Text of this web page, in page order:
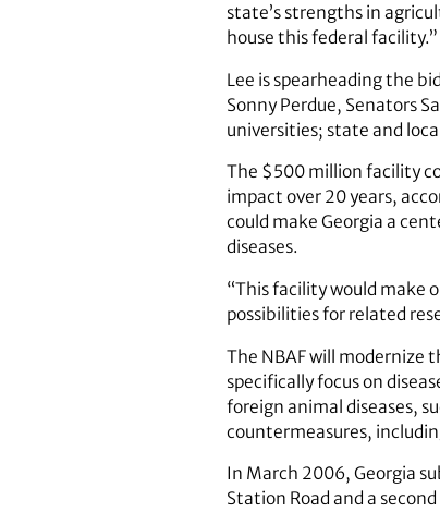
state’s strengths in
house this federal facility.”
Lee is spearheading the
Sonny Perdue, Senators
universities; state and
The $500 million facility
impact over 20 years,
could make Georgia a
diseases.
“This facility would make
possibilities for related
The NBAF will modernize
specifically focus on
foreign animal diseases,
countermeasures,
In March 2006, Georgia
Station Road and a